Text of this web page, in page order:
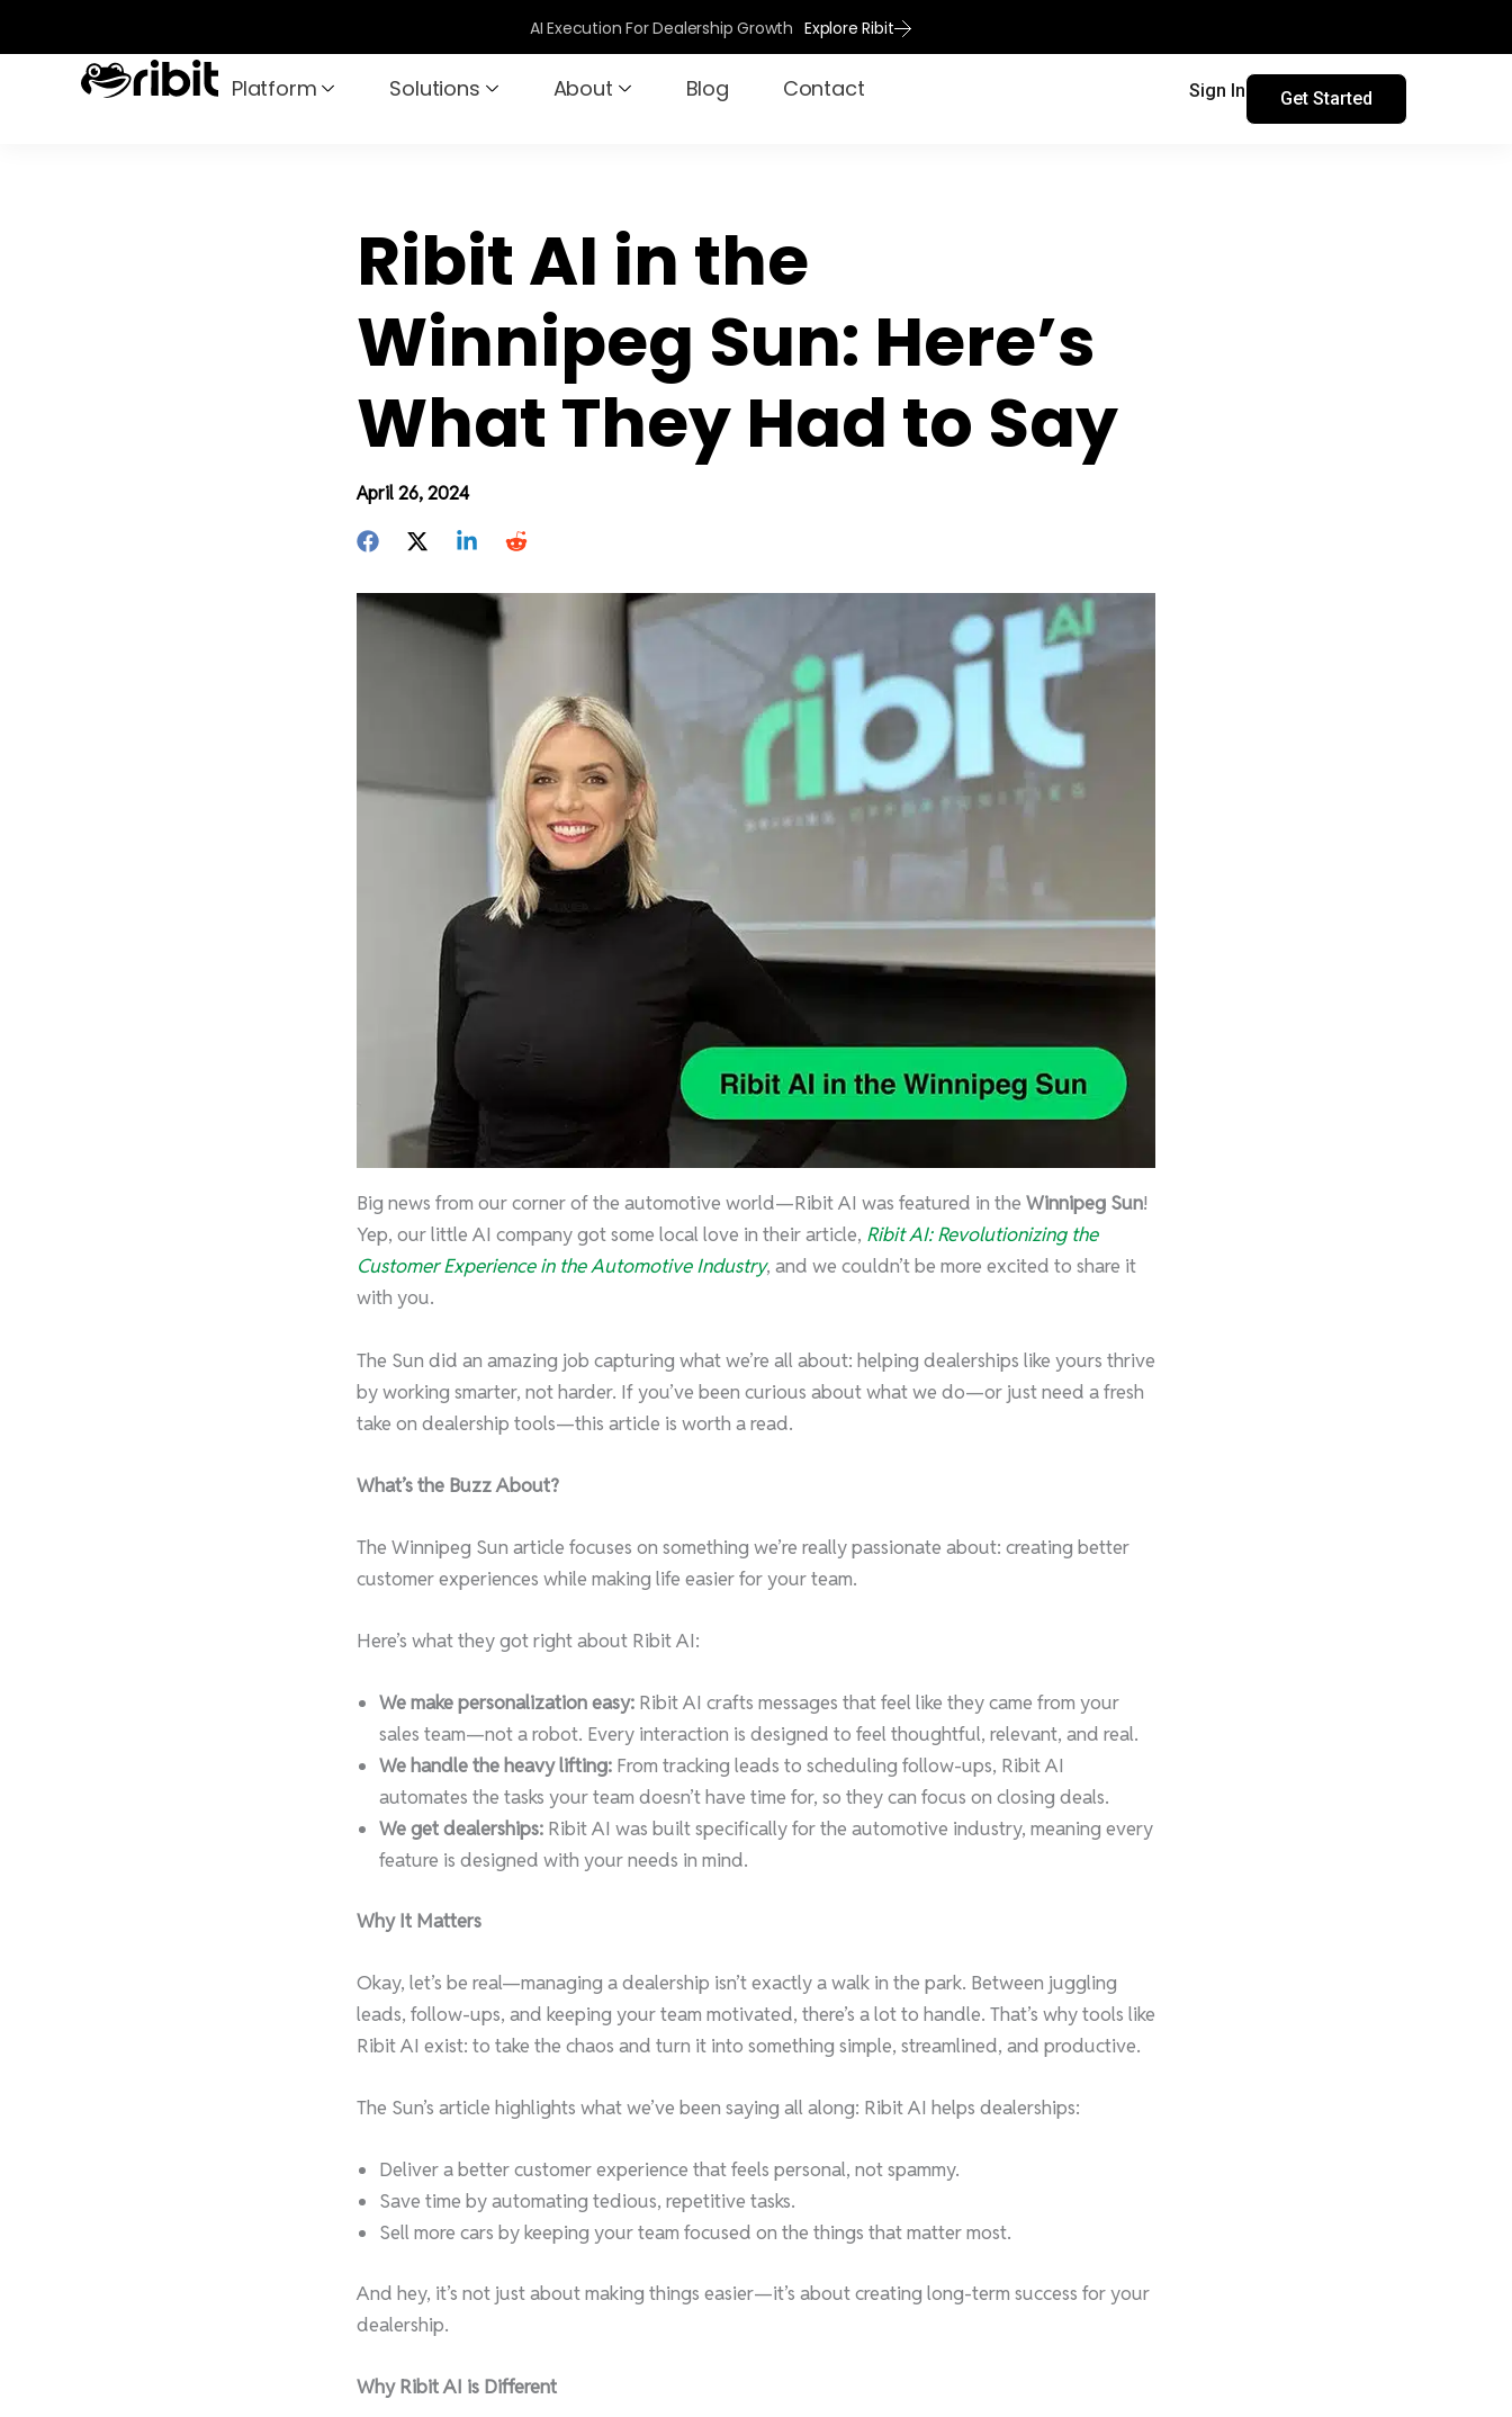
AI Execution For Dealership Growth Explore Ribit
Platform Solutions About Blog Contact Sign In Get Started
Ribit AI in the
Winnipeg Sun: Here’s
What They Had to Say
April 26, 2024
Big news from our corner of the automotive world—Ribit AI was featured in the Winnipeg Sun!
Yep, our little AI company got some local love in their article, Ribit AI: Revolutionizing the
Customer Experience in the Automotive Industry, and we couldn’t be more excited to share it
with you.
The Sun did an amazing job capturing what we’re all about: helping dealerships like yours thrive
by working smarter, not harder. If you’ve been curious about what we do—or just need a fresh
take on dealership tools—this article is worth a read.
What’s the Buzz About?
The Winnipeg Sun article focuses on something we’re really passionate about: creating better
customer experiences while making life easier for your team.
Here’s what they got right about Ribit AI:
We make personalization easy: Ribit AI crafts messages that feel like they came from your
sales team—not a robot. Every interaction is designed to feel thoughtful, relevant, and real.
We handle the heavy lifting: From tracking leads to scheduling follow-ups, Ribit AI
automates the tasks your team doesn’t have time for, so they can focus on closing deals.
We get dealerships: Ribit AI was built specifically for the automotive industry, meaning every
feature is designed with your needs in mind.
Why It Matters
Okay, let’s be real—managing a dealership isn’t exactly a walk in the park. Between juggling
leads, follow-ups, and keeping your team motivated, there’s a lot to handle. That’s why tools like
Ribit AI exist: to take the chaos and turn it into something simple, streamlined, and productive.
The Sun’s article highlights what we’ve been saying all along: Ribit AI helps dealerships:
Deliver a better customer experience that feels personal, not spammy.
Save time by automating tedious, repetitive tasks.
Sell more cars by keeping your team focused on the things that matter most.
And hey, it’s not just about making things easier—it’s about creating long-term success for your
dealership.
Why Ribit AI is Different